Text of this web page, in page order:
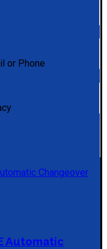
or Phone
Automatic